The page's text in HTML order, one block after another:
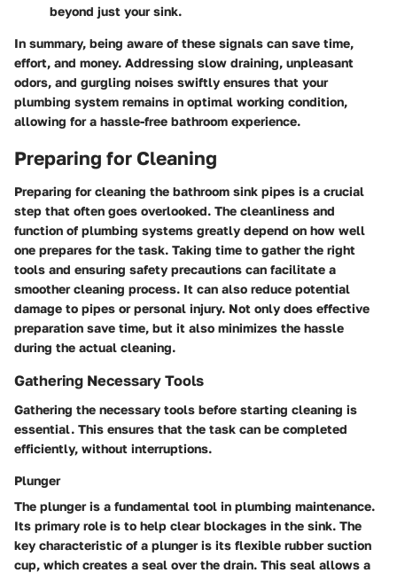
beyond just your sink.
In summary, being aware of these signals can save time,
effort, and money. Addressing slow draining, unpleasant
odors, and gurgling noises swiftly ensures that your
plumbing system remains in optimal working condition,
allowing for a hassle-free bathroom experience.
Preparing for Cleaning
Preparing for cleaning the bathroom sink pipes is a crucial
step that often goes overlooked. The cleanliness and
function of plumbing systems greatly depend on how well
one prepares for the task. Taking time to gather the right
tools and ensuring safety precautions can facilitate a
smoother cleaning process. It can also reduce potential
damage to pipes or personal injury. Not only does effective
preparation save time, but it also minimizes the hassle
during the actual cleaning.
Gathering Necessary Tools
Gathering the necessary tools before starting cleaning is
essential. This ensures that the task can be completed
efficiently, without interruptions.
Plunger
The plunger is a fundamental tool in plumbing maintenance.
Its primary role is to help clear blockages in the sink. The
key characteristic of a plunger is its flexible rubber suction
cup, which creates a seal over the drain. This seal allows a